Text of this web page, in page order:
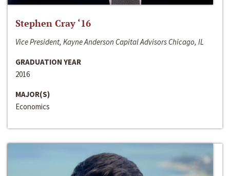
Stephen Cray ‘16
Vice President, Kayne Anderson Capital Advisors Chicago, IL
GRADUATION YEAR
2016
MAJOR(S)
Economics